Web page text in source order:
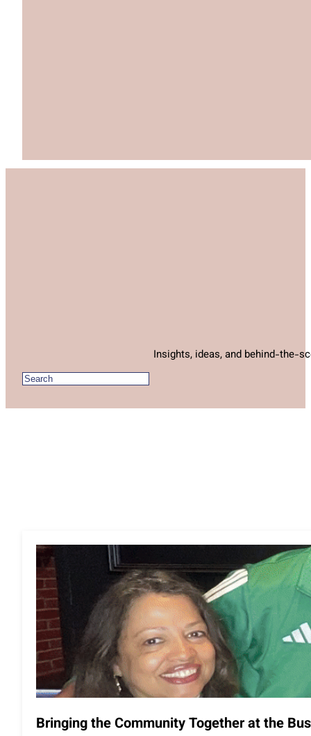
Insights, ideas, and behind-the-
Bringing the Community Together at the